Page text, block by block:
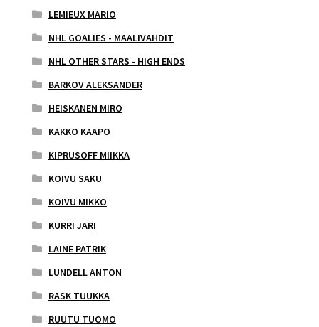
LEMIEUX MARIO
NHL GOALIES - MAALIVAHDIT
NHL OTHER STARS - HIGH ENDS
BARKOV ALEKSANDER
HEISKANEN MIRO
KAKKO KAAPO
KIPRUSOFF MIIKKA
KOIVU SAKU
KOIVU MIKKO
KURRI JARI
LAINE PATRIK
LUNDELL ANTON
RASK TUUKKA
RUUTU TUOMO